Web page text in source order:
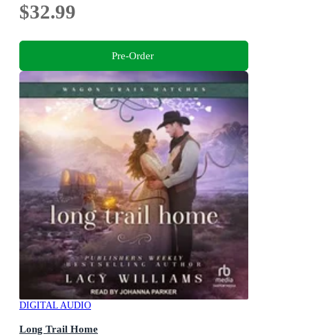
$32.99
Pre-Order
DIGITAL AUDIO
Long Trail Home